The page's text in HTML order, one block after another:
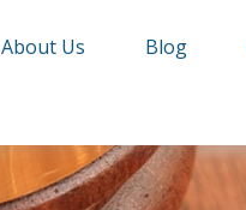
About Us Blog